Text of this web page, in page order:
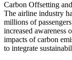
Carbon Offsetting
The airline industry
millions of
increased awareness
impacts of carbon
to integrate